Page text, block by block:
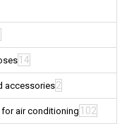
14
accessories2
air conditioning 102